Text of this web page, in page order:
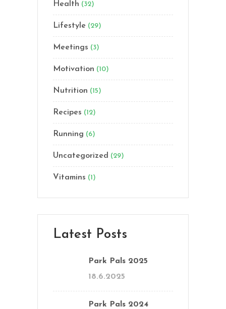
Health (32)
Lifestyle (29)
Meetings (3)
Motivation (10)
Nutrition (15)
Recipes (12)
Running (6)
Uncategorized (29)
Vitamins (1)
Latest Posts
Park Pals 2025
18.6.2025
Park Pals 2024